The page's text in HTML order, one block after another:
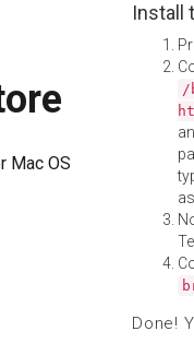
Mac OS
Install
/
Done!